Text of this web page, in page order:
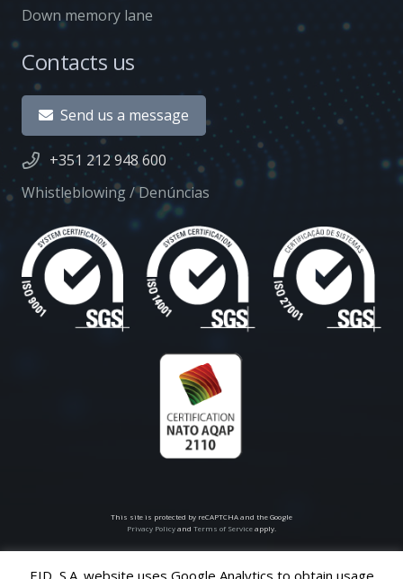
Down memory lane
Contacts us
Send us a message
+351 212 948 600
Whistleblowing / Denúncias
This site is protected by reCAPTCHA and the Google
Privacy Policyand Terms of Serviceapply.